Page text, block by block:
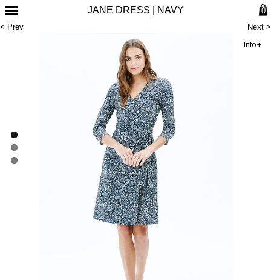
JANE DRESS | NAVY
0
< Prev
Next >
Info+